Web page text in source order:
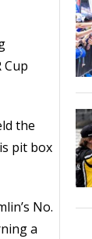
Cup
the
pit box
No.
a